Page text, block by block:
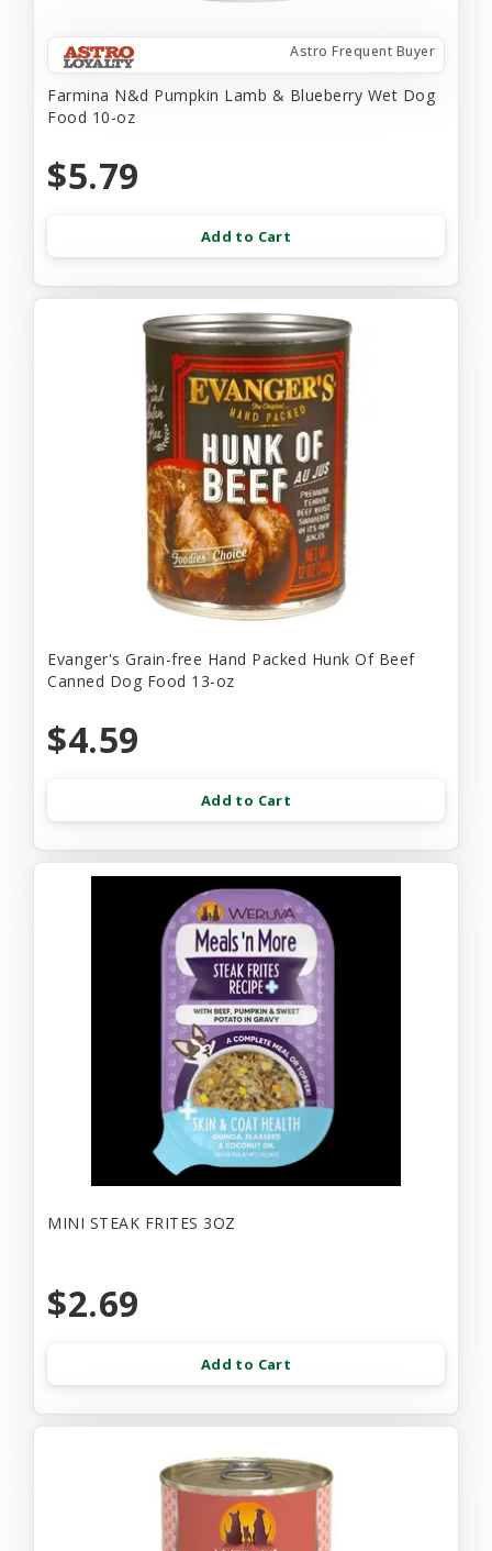
Astro Frequent Buyer
Farmina N&d Pumpkin Lamb & Blueberry Wet Dog
Food 10-oz
$5.79
Add to Cart
Evanger's Grain-free Hand Packed Hunk Of Beef
Canned Dog Food 13-oz
$4.59
Add to Cart
MINI STEAK FRITES 3OZ
$2.69
Add to Cart